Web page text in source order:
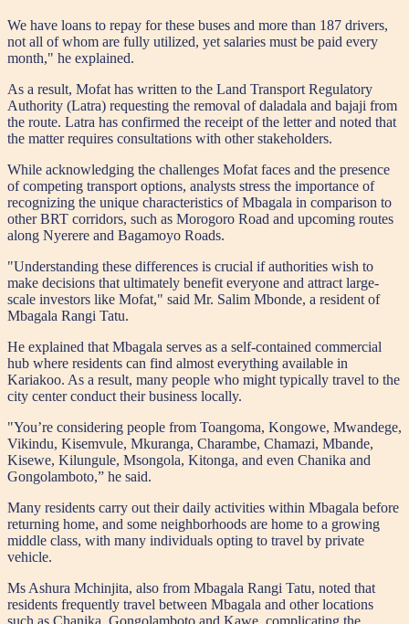
We have loans to repay for these buses and more than 187 drivers,
not all of whom are fully utilized, yet salaries must be paid every
month," he explained.
As a result, Mofat has written to the Land Transport Regulatory
Authority (Latra) requesting the removal of daladala and bajaji from
the route. Latra has confirmed the receipt of the letter and noted that
the matter requires consultations with other stakeholders.
While acknowledging the challenges Mofat faces and the presence
of competing transport options, analysts stress the importance of
recognizing the unique characteristics of Mbagala in comparison to
other BRT corridors, such as Morogoro Road and upcoming routes
along Nyerere and Bagamoyo Roads.
"Understanding these differences is crucial if authorities wish to
make decisions that ultimately benefit everyone and attract large-
scale investors like Mofat," said Mr. Salim Mbonde, a resident of
Mbagala Rangi Tatu.
He explained that Mbagala serves as a self-contained commercial
hub where residents can find almost everything available in
Kariakoo. As a result, many people who might typically travel to the
city center conduct their business locally.
"You’re considering people from Toangoma, Kongowe, Mwandege,
Vikindu, Kisemvule, Mkuranga, Charambe, Chamazi, Mbande,
Kisewe, Kilungule, Msongola, Kitonga, and even Chanika and
Gongolamboto,” he said.
Many residents carry out their daily activities within Mbagala before
returning home, and some neighborhoods are home to a growing
middle class, with many individuals opting to travel by private
vehicle.
Ms Ashura Mchinjita, also from Mbagala Rangi Tatu, noted that
residents frequently travel between Mbagala and other locations
such as Chanika, Gongolamboto and Kawe, complicating the